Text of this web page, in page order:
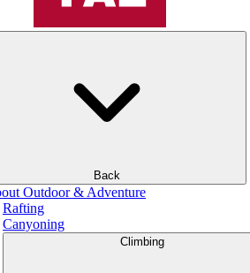
Back
Outdoor & Adventure
Rafting
Canyoning
Climbing